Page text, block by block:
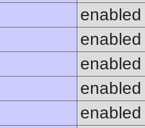
enabled
enabled
enabled
enabled
enabled